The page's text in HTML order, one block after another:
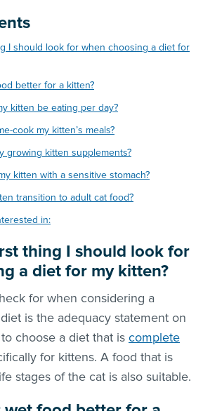
I should look for when choosing a diet for
better for a kitten?
kitten be eating per day?
cook my kitten’s meals?
growing kitten supplements?
kitten with a sensitive stomach?
transition to adult cat food?
in:
thing I should look for
a diet for my kitten?
for when considering a
is the adequacy statement on
choose a diet that is complete
for kittens. A food that is
stages of the cat is also suitable.